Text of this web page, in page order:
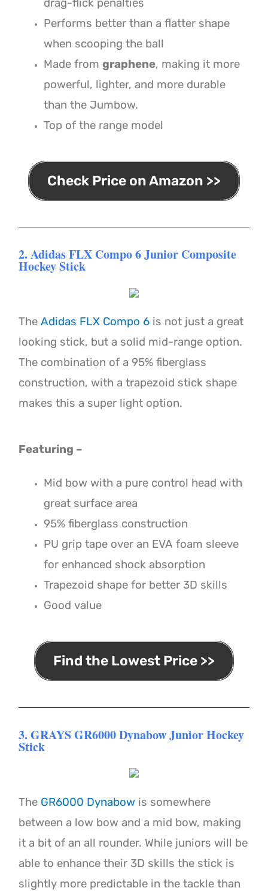
drag-flick penalties
Performs better than a flatter shape
when scooping the ball
Made fromgraphene, making it more
powerful, lighter, and more durable
than the Jumbow.
Top of the range model
Check Price on Amazon >>
2. Adidas FLX Compo 6 Junior Composite
Hockey Stick
TheAdidas FLX Compo 6 is not just a great
looking stick, but a solid mid-range option.
The combination of a 95% fiberglass
construction, with a trapezoid stick shape
makes this a super light option.
Featuring –
Mid bow with a pure control head with
great surface area
95% fiberglass construction
PU grip tape over an EVA foam sleeve
for enhanced shock absorption
Trapezoid shape for better 3D skills
Good value
Find the Lowest Price >>
3. GRAYS GR6000 Dynabow Junior Hockey
Stick
The GR6000 Dynabow is somewhere
between a low bow and a mid bow, making
it a bit of an all rounder. While juniors will be
able to enhance their 3D skills the stick is
slightly more predictable in the tackle than